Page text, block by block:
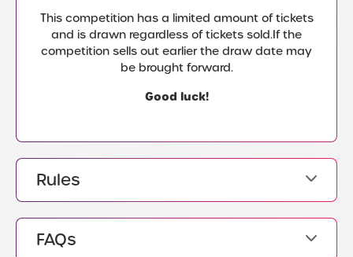
This competition has a limited amount of tickets
and is drawn regardless of tickets sold.If the
competition sells out earlier the draw date may
be brought forward.
Good luck!
Rules
FAQs